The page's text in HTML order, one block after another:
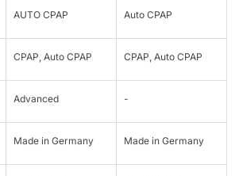
AUTO CPAP Auto CPAP
CPAP, Auto CPAP CPAP, Auto CPAP
Advanced -
Made in Germany Made in Germany